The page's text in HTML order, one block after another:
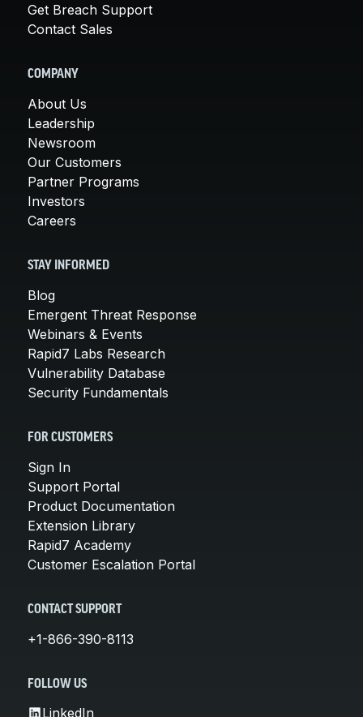
Get Breach Support
Contact Sales
COMPANY
About Us
Leadership
Newsroom
Our Customers
Partner Programs
Investors
Careers
STAY INFORMED
Blog
Emergent Threat Response
Webinars & Events
Rapid7 Labs Research
Vulnerability Database
Security Fundamentals
FOR CUSTOMERS
Sign In
Support Portal
Product Documentation
Extension Library
Rapid7 Academy
Customer Escalation Portal
CONTACT SUPPORT
+1-866-390-8113
FOLLOW US
LinkedIn